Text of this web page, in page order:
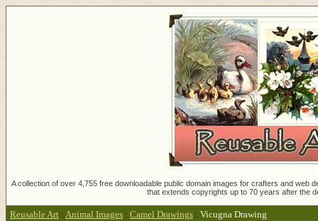
A collection of over 4,755 free downloadable public domain images for crafters and
that extends copyrights up to 70 years after the
Reusable Art : Animal Images : Camel Drawings : Vicugna Drawing